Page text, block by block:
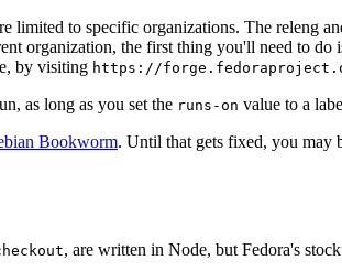
limited to specific organizations. The releng
organization, the first thing you'll need to do
by visiting https://
as long as you set the runs-on value to a
Bookworm. Until that gets fixed, you may
, are written in Node, but Fedora's